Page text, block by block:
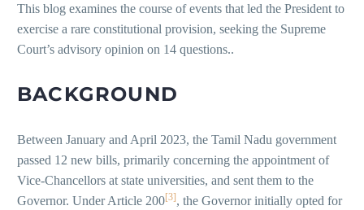
This blog examines the course of events that led the President to
exercise a rare constitutional provision, seeking the Supreme
Court’s advisory opinion on 14 questions..
BACKGROUND
Between January and April 2023, the Tamil Nadu government
passed 12 new bills, primarily concerning the appointment of
Vice-Chancellors at state universities, and sent them to the
Governor. Under Article 200[3], the Governor initially opted for